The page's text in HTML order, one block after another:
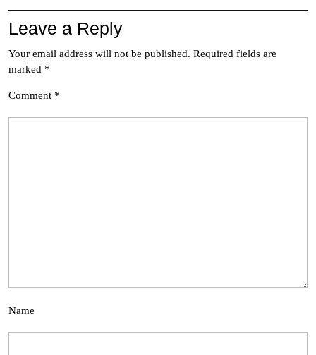
Leave a Reply
Your email address will not be published. Required fields are
marked *
Comment *
Name